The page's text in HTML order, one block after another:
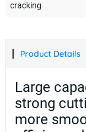
cracking
Product Details
Large
strong
more